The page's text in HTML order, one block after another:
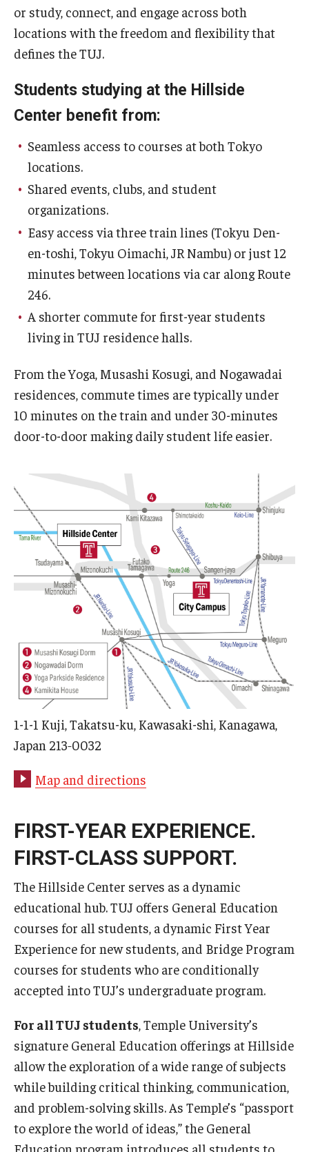
or study, connect, and engage across both
locations with the freedom and flexibility that
defines the TUJ.
Students studying at the Hillside
Center benefit from:
Seamless access to courses at both Tokyo
locations.
Shared events, clubs, and student
organizations.
Easy access via three train lines (Tokyu Den-
en-toshi, Tokyu Oimachi, JR Nambu) or just 12
minutes between locations via car along Route
246.
A shorter commute for first-year students
living in TUJ residence halls.
From the Yoga, Musashi Kosugi, and Nogawadai
residences, commute times are typically under
10 minutes on the train and under 30-minutes
door-to-door making daily student life easier.
1-1-1 Kuji, Takatsu-ku, Kawasaki-shi, Kanagawa,
Japan 213‑0032
Map and directions
FIRST-YEAR EXPERIENCE.
FIRST-CLASS SUPPORT.
The Hillside Center serves as a dynamic
educational hub. TUJ offers General Education
courses for all students, a dynamic First Year
Experience for new students, and Bridge Program
courses for students who are conditionally
accepted into TUJ’s undergraduate program.
For all TUJ students, Temple University’s
signature General Education offerings at Hillside
allow the exploration of a wide range of subjects
while building critical thinking, communication,
and problem-solving skills. As Temple’s “passport
to explore the world of ideas,” the General
Education program introduces all students to